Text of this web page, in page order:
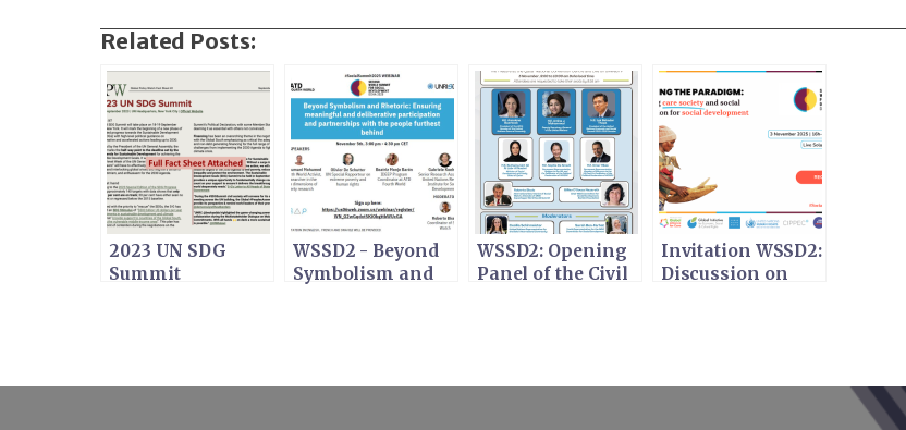
Related Posts:
2023 UN SDG
Summit
WSSD2 - Beyond
Symbolism and
participation and
WSSD2: Opening
Panel of the Civil
Invitation WSSD2:
Discussion on
protection for